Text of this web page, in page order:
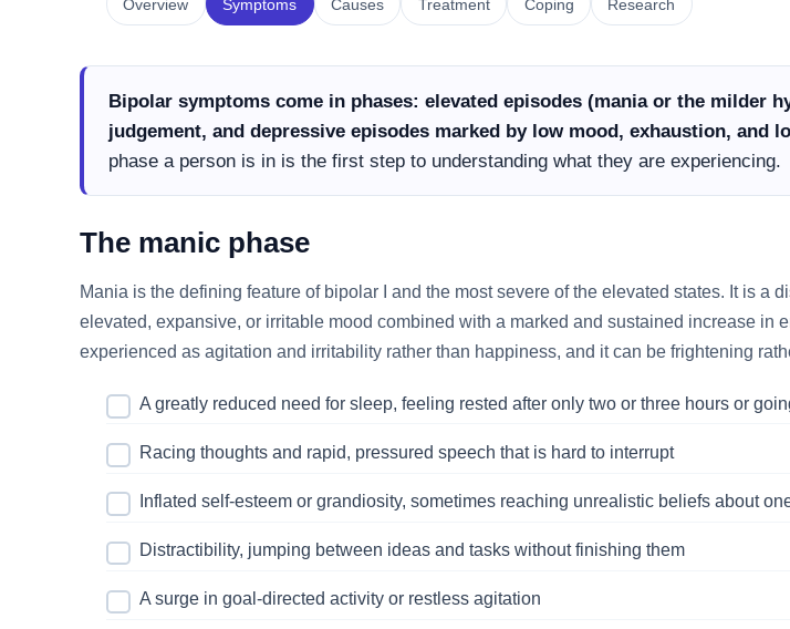
Overview Symptoms Causes Treatment Coping Research
Bipolar symptoms come in phases: elevated episodes (mania or the milder
judgement, and depressive episodes marked by low mood, exhaustion, and
phase a person is in is the first step to understanding what they are experiencing.
The manic phase
Mania is the defining feature of bipolar I and the most severe of the elevated states. It is
elevated, expansive, or irritable mood combined with a marked and sustained increase in
experienced as agitation and irritability rather than happiness, and it can be frightening
A greatly reduced need for sleep, feeling rested after only two or three hours or
Racing thoughts and rapid, pressured speech that is hard to interrupt
Inflated self-esteem or grandiosity, sometimes reaching unrealistic beliefs about
Distractibility, jumping between ideas and tasks without finishing them
A surge in goal-directed activity or restless agitation